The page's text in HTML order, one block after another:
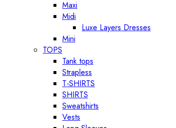
Maxi
Midi
Luxe Layers Dresses
Mini
TOPS
Tank tops
Strapless
T-SHIRTS
SHIRTS
Sweatshirts
Vests